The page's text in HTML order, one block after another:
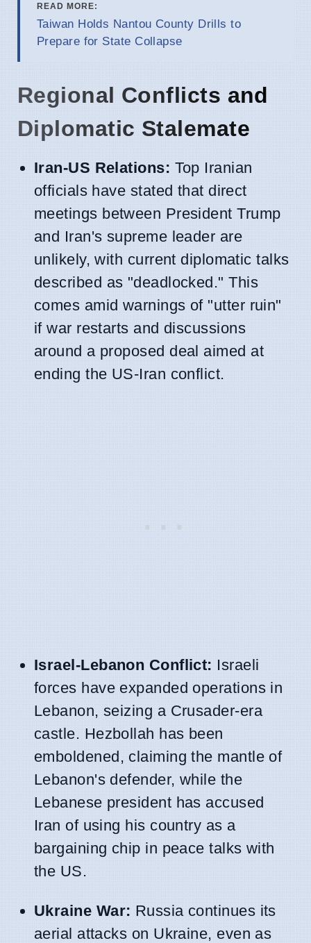
READ MORE:
Taiwan Holds Nantou County Drills to
Prepare for State Collapse
Regional Conflicts and
Diplomatic Stalemate
Iran-US Relations: Top Iranian
officials have stated that direct
meetings between President Trump
and Iran's supreme leader are
unlikely, with current diplomatic talks
described as "deadlocked." This
comes amid warnings of "utter ruin"
if war restarts and discussions
around a proposed deal aimed at
ending the US-Iran conflict.
Israel-Lebanon Conflict: Israeli
forces have expanded operations in
Lebanon, seizing a Crusader-era
castle. Hezbollah has been
emboldened, claiming the mantle of
Lebanon's defender, while the
Lebanese president has accused
Iran of using his country as a
bargaining chip in peace talks with
the US.
Ukraine War: Russia continues its
aerial attacks on Ukraine, even as